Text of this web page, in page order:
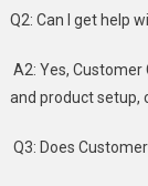
Q2: Can I get help
A2: Yes,
and product setup,
Q3: Does